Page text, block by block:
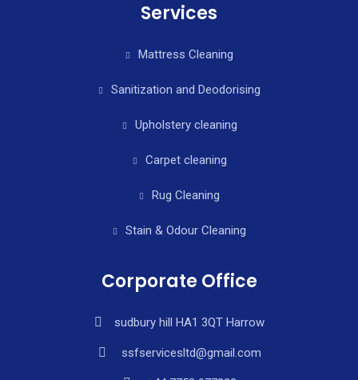
Services
Mattress Cleaning
Sanitization and Deodorising
Upholstery cleaning
Carpet cleaning
Rug Cleaning
Stain & Odour Cleaning
Corporate Office
sudbury hill HA1 3QT Harrow
ssfservicesltd@gmail.com